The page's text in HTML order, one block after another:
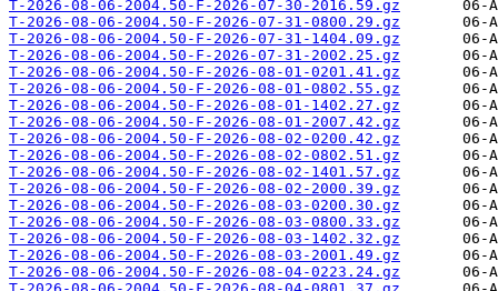
T-2026-08-06-2004.50-F-2026-07-30-2016.59.gz
T-2026-08-06-2004.50-F-2026-07-31-0800.29.gz
T-2026-08-06-2004.50-F-2026-07-31-1404.09.gz
T-2026-08-06-2004.50-F-2026-07-31-2002.25.gz
T-2026-08-06-2004.50-F-2026-08-01-0201.41.gz
T-2026-08-06-2004.50-F-2026-08-01-0802.55.gz
T-2026-08-06-2004.50-F-2026-08-01-1402.27.gz
T-2026-08-06-2004.50-F-2026-08-01-2007.42.gz
T-2026-08-06-2004.50-F-2026-08-02-0200.42.gz
T-2026-08-06-2004.50-F-2026-08-02-0802.51.gz
T-2026-08-06-2004.50-F-2026-08-02-1401.57.gz
T-2026-08-06-2004.50-F-2026-08-02-2000.39.gz
T-2026-08-06-2004.50-F-2026-08-03-0200.30.gz
T-2026-08-06-2004.50-F-2026-08-03-0800.33.gz
T-2026-08-06-2004.50-F-2026-08-03-1402.32.gz
T-2026-08-06-2004.50-F-2026-08-03-2001.49.gz
T-2026-08-06-2004.50-F-2026-08-04-0223.24.gz